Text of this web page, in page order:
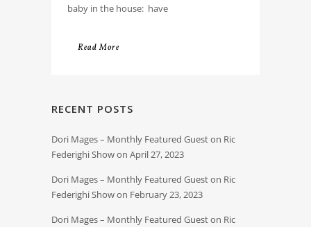
baby in the house: have
Read More
RECENT POSTS
Dori Mages – Monthly Featured Guest on Ric
Federighi Show on April 27, 2023
Dori Mages – Monthly Featured Guest on Ric
Federighi Show on February 23, 2023
Dori Mages – Monthly Featured Guest on Ric